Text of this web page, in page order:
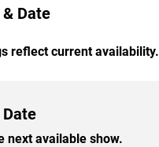
Date
reflect current availability.
next available show.